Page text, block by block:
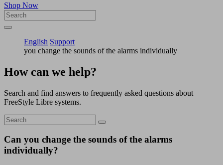
Shop Now
English Support
you change the sounds of the alarms individually
How can we help?
Search and find answers to frequently asked questions about
FreeStyle Libre systems.
Can you change the sounds of the alarms
individually?